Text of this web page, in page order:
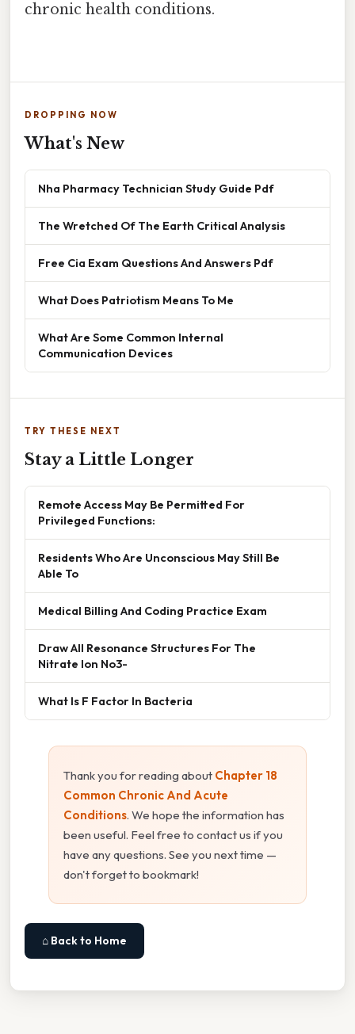
chronic health conditions.
DROPPING NOW
What's New
Nha Pharmacy Technician Study Guide Pdf
The Wretched Of The Earth Critical Analysis
Free Cia Exam Questions And Answers Pdf
What Does Patriotism Means To Me
What Are Some Common Internal
Communication Devices
TRY THESE NEXT
Stay a Little Longer
Remote Access May Be Permitted For
Privileged Functions:
Residents Who Are Unconscious May Still Be
Able To
Medical Billing And Coding Practice Exam
Draw All Resonance Structures For The
Nitrate Ion No3-
What Is F Factor In Bacteria
Thank you for reading about Chapter 18
Common Chronic And Acute
Conditions. We hope the information has
been useful. Feel free to contact us if you
have any questions. See you next time —
don't forget to bookmark!
⌂ Back to Home